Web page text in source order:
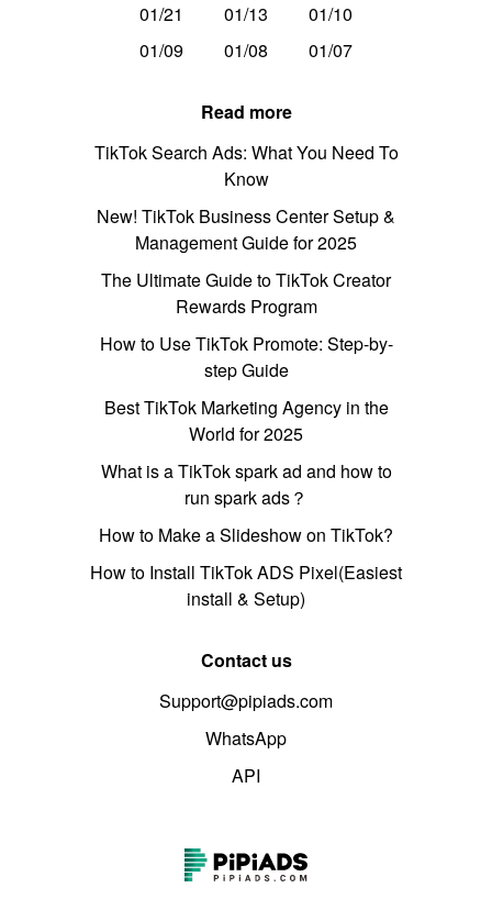
01/21
01/13
01/10
01/09
01/08 01/07
Read more
TikTok Search Ads: What You Need To
Know
New! TikTok Business Center Setup &
Management Guide for 2025
The Ultimate Guide to TikTok Creator
Rewards Program
How to Use TikTok Promote: Step-by-
step Guide
Best TikTok Marketing Agency in the
World for 2025
What is a TikTok spark ad and how to
run spark ads？
How to Make a Slideshow on TikTok?
How to Install TikTok ADS Pixel(Easiest
install & Setup)
Contact us
Support@pipiads.com
WhatsApp
API